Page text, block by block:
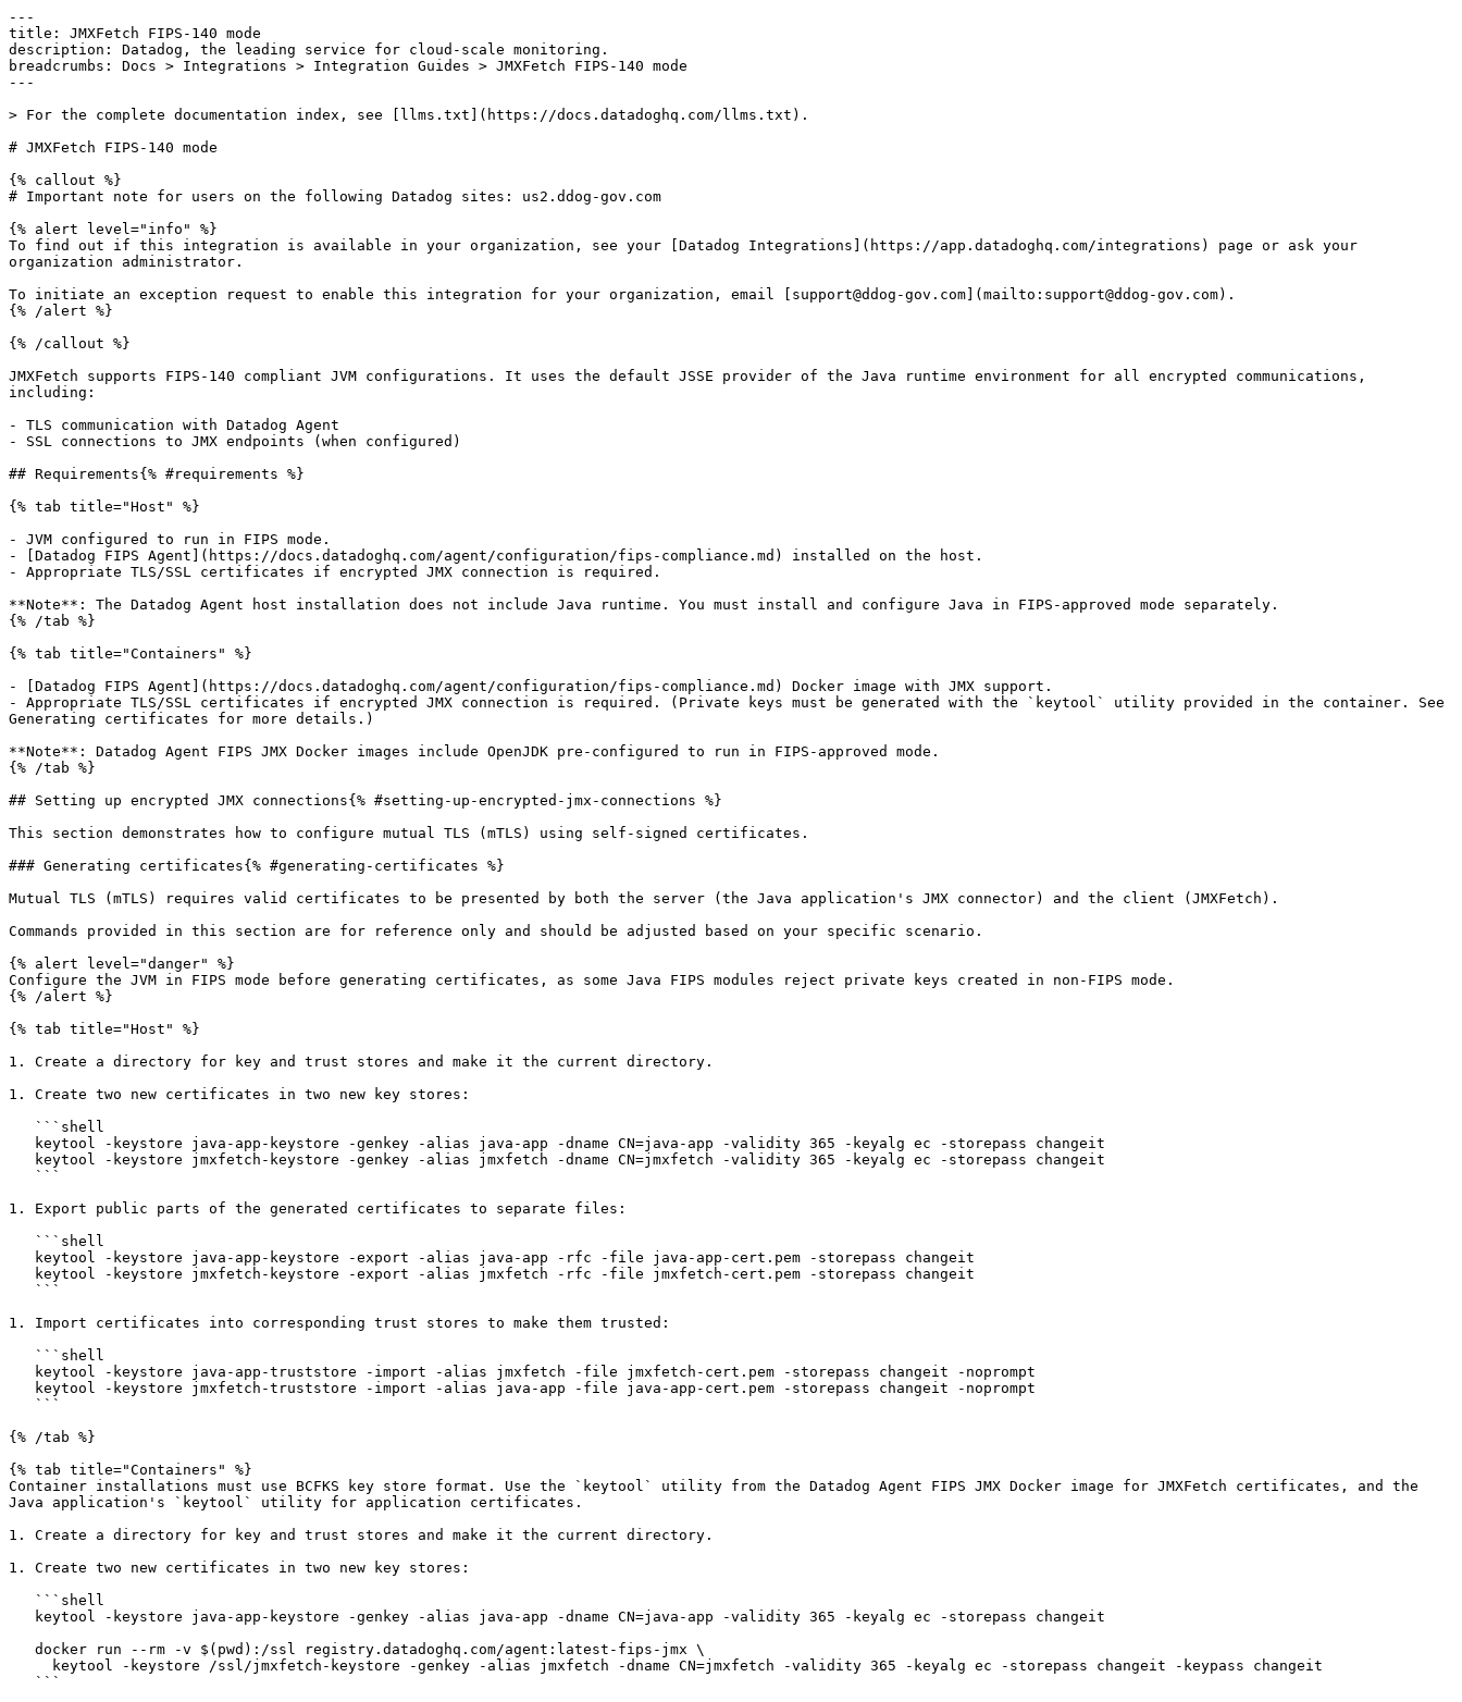
---
title: JMXFetch FIPS-140 mode
description: Datadog, the leading service for cloud-scale monitoring.
breadcrumbs: Docs > Integrations > Integration Guides > JMXFetch FIPS-140 mode
---
> For the complete documentation index, see [llms.txt](https://docs.datadoghq.com/llms.txt).
# JMXFetch FIPS-140 mode
{% callout %}
# Important note for users on the following Datadog sites: us2.ddog-gov.com
{% alert level="info" %}
To find out if this integration is available in your organization, see your [Datadog Integrations](https://app.datadoghq.com/integrations) page or ask your
organization administrator.
To initiate an exception request to enable this integration for your organization, email [support@ddog-gov.com](mailto:support@ddog-gov.com).
{% /alert %}
{% /callout %}
JMXFetch supports FIPS-140 compliant JVM configurations. It uses the default JSSE provider of the Java runtime environment for all encrypted communications,
including:
- TLS communication with Datadog Agent
- SSL connections to JMX endpoints (when configured)
## Requirements{% #requirements %}
{% tab title="Host" %}
- JVM configured to run in FIPS mode.
- [Datadog FIPS Agent](https://docs.datadoghq.com/agent/configuration/fips-compliance.md) installed on the host.
- Appropriate TLS/SSL certificates if encrypted JMX connection is required.
**Note**: The Datadog Agent host installation does not include Java runtime. You must install and configure Java in FIPS-approved mode separately.
{% /tab %}
{% tab title="Containers" %}
- [Datadog FIPS Agent](https://docs.datadoghq.com/agent/configuration/fips-compliance.md) Docker image with JMX support.
- Appropriate TLS/SSL certificates if encrypted JMX connection is required. (Private keys must be generated with the `keytool` utility provided in the container. See
Generating certificates for more details.)
**Note**: Datadog Agent FIPS JMX Docker images include OpenJDK pre-configured to run in FIPS-approved mode.
{% /tab %}
## Setting up encrypted JMX connections{% #setting-up-encrypted-jmx-connections %}
This section demonstrates how to configure mutual TLS (mTLS) using self-signed certificates.
### Generating certificates{% #generating-certificates %}
Mutual TLS (mTLS) requires valid certificates to be presented by both the server (the Java application's JMX connector) and the client (JMXFetch).
Commands provided in this section are for reference only and should be adjusted based on your specific scenario.
{% alert level="danger" %}
Configure the JVM in FIPS mode before generating certificates, as some Java FIPS modules reject private keys created in non-FIPS mode.
{% /alert %}
{% tab title="Host" %}
1. Create a directory for key and trust stores and make it the current directory.
1. Create two new certificates in two new key stores:
1. Export public parts of the generated certificates to separate files:
1. Import certificates into corresponding trust stores to make them trusted:
{% /tab %}
{% tab title="Containers" %}
Container installations must use BCFKS key store format. Use the `keytool` utility from the Datadog Agent FIPS JMX Docker image for JMXFetch certificates, and the
Java application's `keytool` utility for application certificates.
1. Create a directory for key and trust stores and make it the current directory.
1. Create two new certificates in two new key stores: